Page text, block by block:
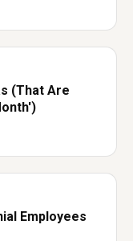
(That Are
Employees